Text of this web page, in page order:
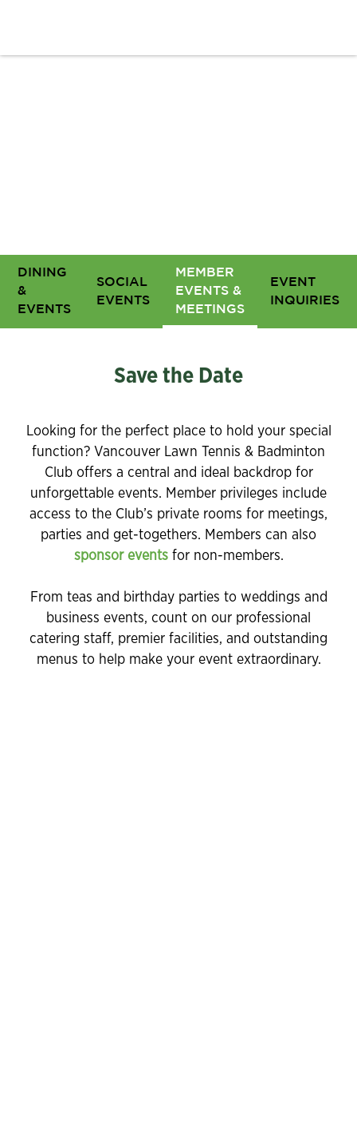
DINING
&
EVENTS
SOCIAL
EVENTS
MEMBER
EVENTS &
MEETINGS
EVENT
INQUIRIES
Save the Date
Looking for the perfect place to hold your special
function? Vancouver Lawn Tennis & Badminton
Club offers a central and ideal backdrop for
unforgettable events. Member privileges include
access to the Club’s private rooms for meetings,
parties and get-togethers. Members can also
sponsor eventsfor non-members.
From teas and birthday parties to weddings and
business events, count on our professional
catering staff, premier facilities, and outstanding
menus to help make your event extraordinary.